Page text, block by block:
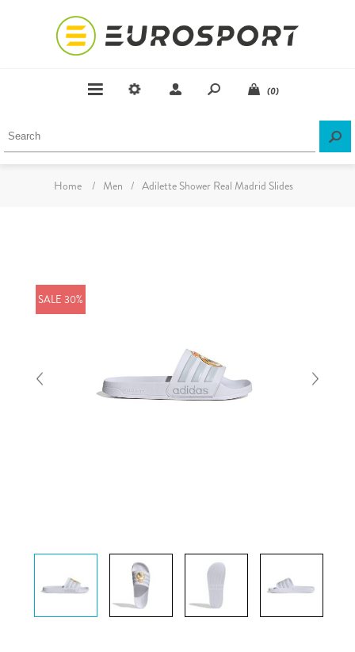
(0)
Home / Men / Adilette Shower Real Madrid Slides
SALE 30%